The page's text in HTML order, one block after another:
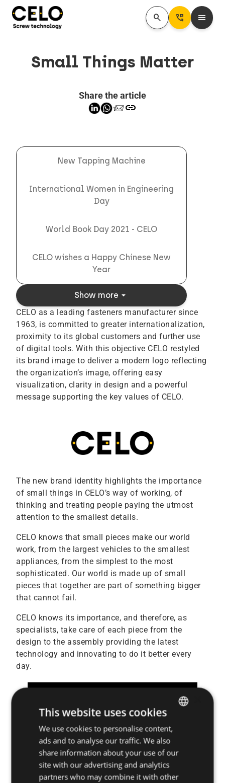
search Perm_Phone_Msg menu
Small Things Matter
Share the article
link
New Tapping Machine
International Women in Engineering
Day
World Book Day 2021 - CELO
CELO wishes a Happy Chinese New
Year
Show more arrow_drop_down
CELO as a leading fasteners manufacturer since
1963, is committed to greater internationalization,
proximity to its global customers and further use
of digital tools. With this objective CELO restyled
its brand image to deliver a modern logo reflecting
the organization’s image, offering easy
visualization, clarity in design and a powerful
message supporting the key values of CELO.
The new brand identity highlights the importance
of small things in CELO’s way of working, of
thinking and treating people paying the utmost
attention to the smallest details.
CELO knows that small pieces make our world
work, from the largest vehicles to the smallest
appliances, from the simplest to the most
sophisticated. Our world is made up of small
pieces that together are part of something bigger
that cannot fail.
CELO knows its importance, and therefore, as
specialists, take care of each piece from the
design to the assembly providing the latest
technology and innovating to do it better every
day.
ENGLISH
GERMAN
This website uses cookies
We use cookies to personalise content,
ads and to analyse our traffic. We also
share information about your use of our
site with our advertising and analytics
partners who may combine it with other